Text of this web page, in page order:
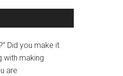
Did you make it
with making
are